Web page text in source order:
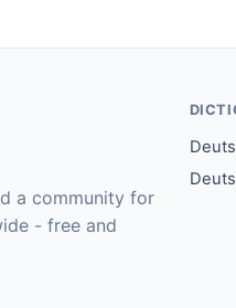
a community for
- free and